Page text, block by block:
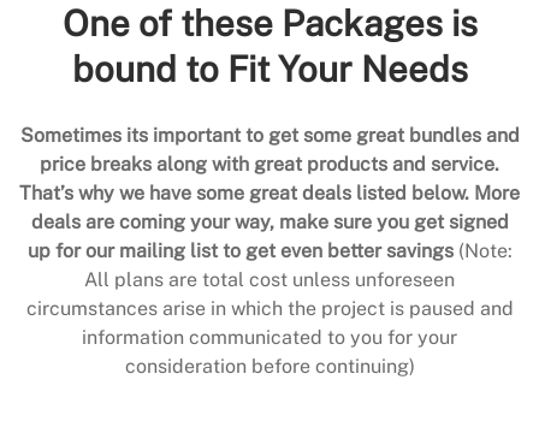
One of these Packages is
bound to Fit Your Needs
Sometimes its important to get some great bundles and
price breaks along with great products and service.
That’s why we have some great deals listed below. More
deals are coming your way, make sure you get signed
up for our mailing list to get even better savings (Note:
All plans are total cost unless unforeseen
circumstances arise in which the project is paused and
information communicated to you for your
consideration before continuing)